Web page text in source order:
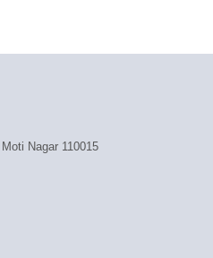
Nagar 110015